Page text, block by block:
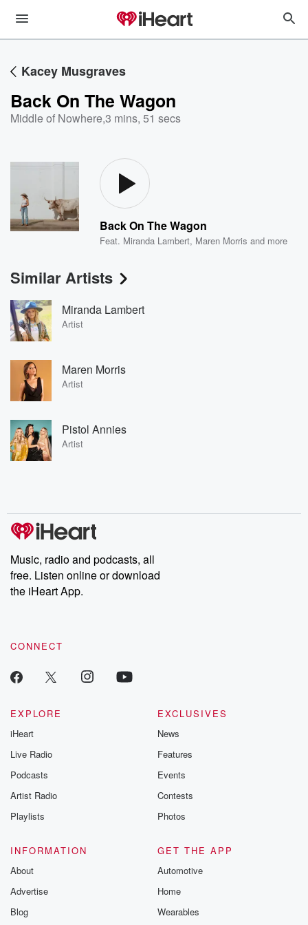
Kacey Musgraves
Back On The Wagon
Middle of Nowhere,3 mins, 51 secs
Back On The Wagon
Feat. Miranda Lambert, Maren Morris and more
Similar Artists
Miranda Lambert
Artist
Maren Morris
Artist
Pistol Annies
Artist
Music, radio and podcasts, all
free. Listen online or download
the iHeart App.
CONNECT
EXPLORE
iHeart
Live Radio
Podcasts
Artist Radio
Playlists
EXCLUSIVES
News
Features
Events
Contests
Photos
INFORMATION
About
Advertise
Blog
GET THE APP
Automotive
Home
Wearables